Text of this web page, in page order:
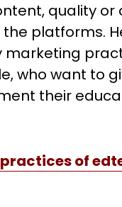
quality or
platforms.
who want to
their
of